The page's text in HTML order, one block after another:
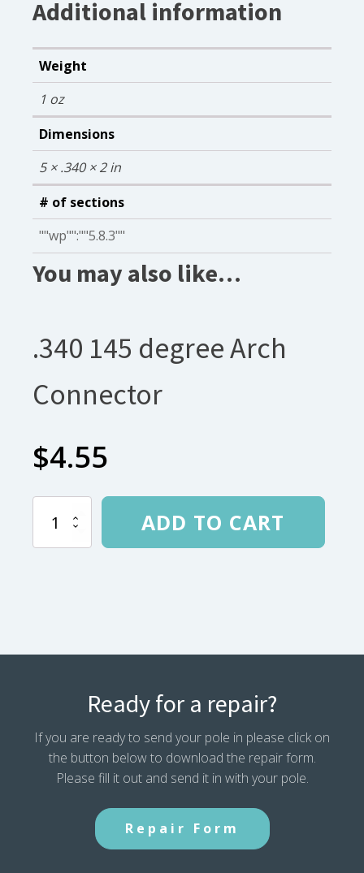
Additional information
Weight
1 oz
Dimensions
5 × .340 × 2 in
# of sections
""wp"":""5.8.3""
You may also like…
.340 145 degree Arch
Connector
$4.55
ADD TO CART
Ready for a repair?
If you are ready to send your pole in please click on
the button below to download the repair form.
Please fill it out and send it in with your pole.
Repair Form